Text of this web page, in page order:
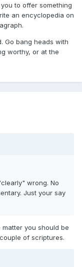
to offer something
an encyclopedia on
Go bang heads with
worthy, or at the
wrong. No
Just your say
you should be
of scriptures.